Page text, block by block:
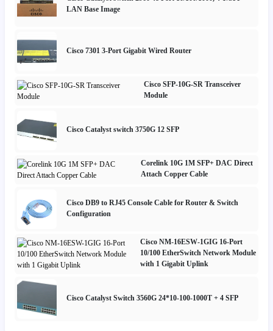
LAN Base Image
Cisco 7301 3-Port Gigabit Wired Router
Cisco SFP-10G-SR Transceiver
Module
Cisco Catalyst switch 3750G 12 SFP
Corelink 10G 1M SFP+ DAC Direct
Attach Copper Cable
Cisco DB9 to RJ45 Console Cable for Router & Switch
Configuration
Cisco NM-16ESW-1GIG 16-Port
10/100 EtherSwitch Network Module
with 1 Gigabit Uplink
Cisco Catalyst Switch 3560G 24*10-100-1000T + 4 SFP